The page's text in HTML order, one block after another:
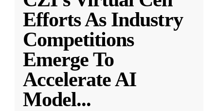
Efforts As Industry
Competitions
Emerge To
Accelerate AI
Model...